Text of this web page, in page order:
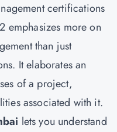
certifications
emphasizes more on
than just
It elaborates an
of a project,
associated with it.
lets you understand